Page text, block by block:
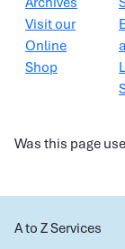
Visit our
Online
Shop
Was this page
A to Z Services